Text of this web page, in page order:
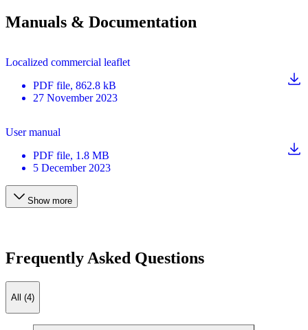
Manuals & Documentation
Localized commercial leaflet
PDF file, 862.8 kB
27 November 2023
User manual
PDF file, 1.8 MB
5 December 2023
Show more
Frequently Asked Questions
All (4)